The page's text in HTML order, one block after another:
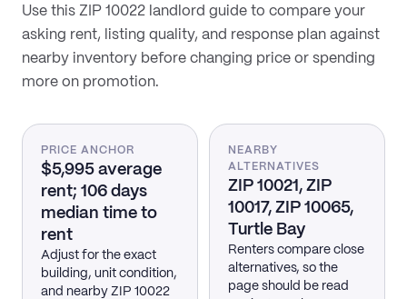
Use this ZIP 10022 landlord guide to compare your
asking rent, listing quality, and response plan against
nearby inventory before changing price or spending
more on promotion.
PRICE ANCHOR
$5,995 average
rent; 106 days
median time to
rent
Adjust for the exact
building, unit condition,
and nearby ZIP 10022
NEARBY
ALTERNATIVES
ZIP 10021, ZIP
10017, ZIP 10065,
Turtle Bay
Renters compare close
alternatives, so the
page should be read